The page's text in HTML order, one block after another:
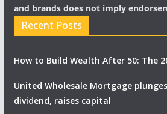
and brands does not imply
Recent Posts
How to Build Wealth After 50: The
United Wholesale Mortgage
dividend, raises capital